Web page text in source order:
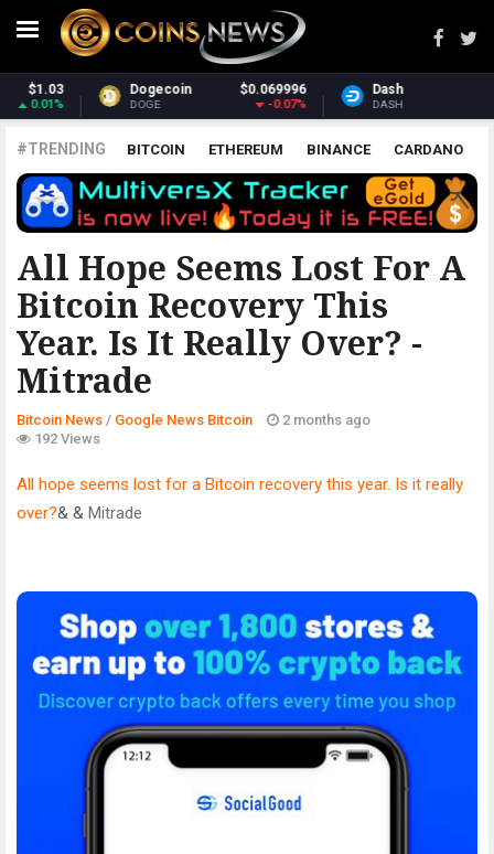
Dash $31.19
DASH -1.26%
Monero
XMR
#TRENDING BITCOIN ETHEREUM BINANCE CARDANO
POLKADOT XRP UNISWAP LITECOIN CHAINLINK
ALTCOINS PRICE ANALYSIS
All Hope Seems Lost For A
Bitcoin Recovery This
Year. Is It Really Over? -
Mitrade
GOOGLE NEWS BITCOIN
Bitcoin News / Google News Bitcoin
2 months ago
192 Views
All hope seems lost for a Bitcoin recovery this year. Is it really
over?& & Mitrade